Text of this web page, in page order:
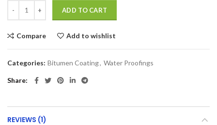
ADD TO CART
Compare Add to wishlist
Categories: Bitumen Coating, Water Proofings
Share
REVIEWS (1)